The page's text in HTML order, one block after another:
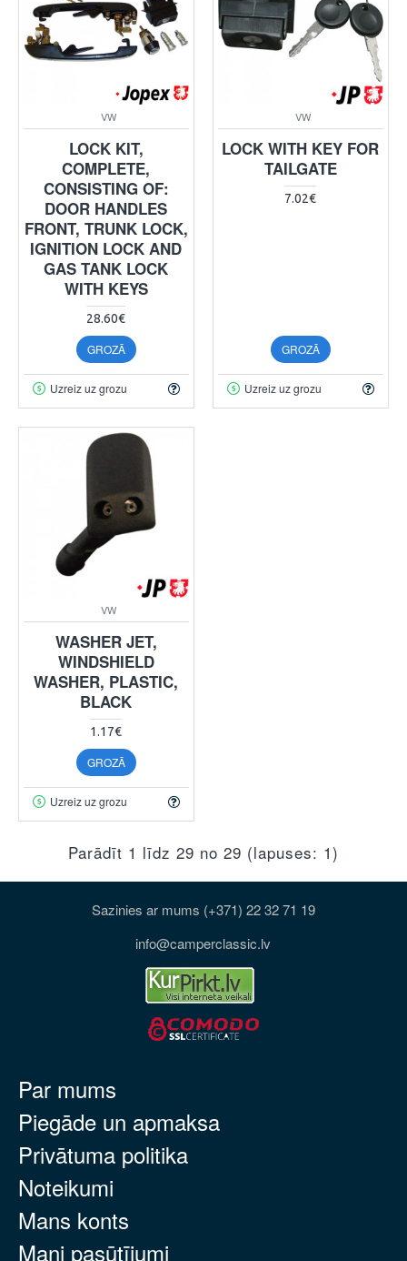
VW
LOCK KIT,
COMPLETE,
CONSISTING OF:
DOOR HANDLES
FRONT, TRUNK LOCK,
IGNITION LOCK AND
GAS TANK LOCK
WITH KEYS
28.60€
GROZĀ
Uzreiz uz grozu
VW
LOCK WITH KEY FOR
TAILGATE
7.02€
GROZĀ
Uzreiz uz grozu
VW
WASHER JET,
WINDSHIELD
WASHER, PLASTIC,
BLACK
1.17€
GROZĀ
Uzreiz uz grozu
Parādīt 1 līdz 29 no 29 (lapuses: 1)
Sazinies ar mums (+371) 22 32 71 19
info@camperclassic.lv
Par mums
Piegāde un apmaksa
Privātuma politika
Noteikumi
Mans konts
Mani pasūtījumi